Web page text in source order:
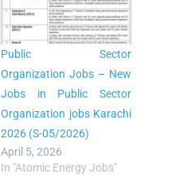
Public Sector
Organization Jobs – New
Jobs in Public Sector
Organization jobs Karachi
2026 (S-05/2026)
April 5, 2026
In "Atomic Energy Jobs"